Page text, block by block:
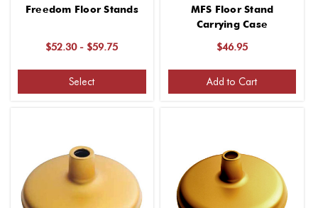
Freedom Floor Stands
$52.30 - $59.75
Select
MFS Floor Stand
Carrying Case
$46.95
Add to Cart